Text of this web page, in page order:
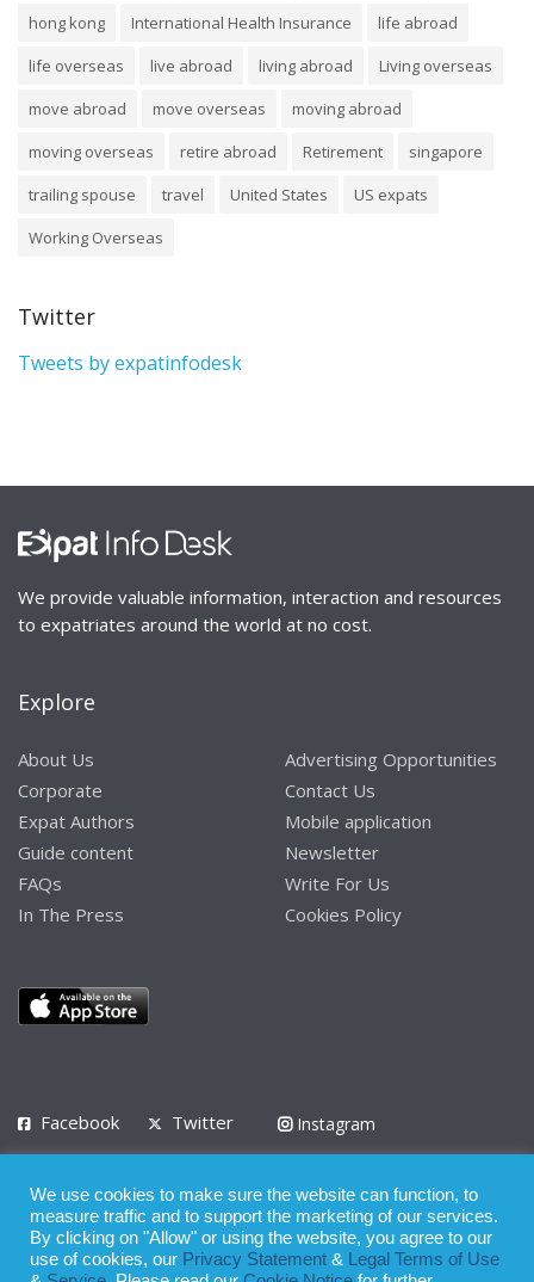
hong kong
International Health Insurance
life abroad
life overseas
live abroad living abroad
Living overseas
move abroad
move overseas
moving abroad
moving overseas
retire abroad Retirement
singapore
trailing spouse
travel United States
US expats
Working Overseas
Twitter
Tweets by expatinfodesk
We provide valuable information, interaction and resources
to expatriates around the world at no cost.
Explore
About Us
Corporate
Expat Authors
Guide content
FAQs
In The Press
Advertising Opportunities
Contact Us
Mobile application
Newsletter
Write For Us
Cookies Policy
Facebook Twitter
Instagram
Privacy Policy Terms of Use Terms of Service
© 2008 - 2026
We use cookies to make sure the website can function, to
measure traffic and to support the marketing of our services.
By clicking on "Allow" or using the website, you agree to our
use of cookies, our Privacy Statement &
Legal Terms of Use